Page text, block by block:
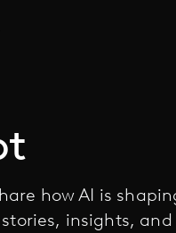
how AI is
insights, and